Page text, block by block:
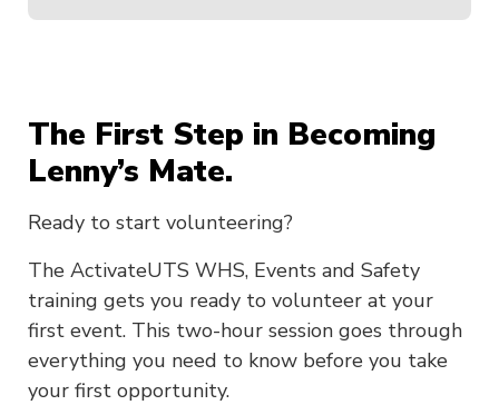
The First Step in Becoming
Lenny’s Mate.
Ready to start volunteering?
The ActivateUTS WHS, Events and Safety
training gets you ready to volunteer at your
first event. This two-hour session goes through
everything you need to know before you take
your first opportunity.